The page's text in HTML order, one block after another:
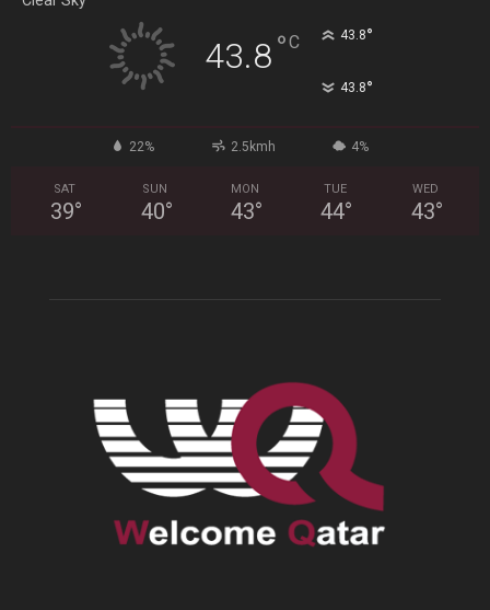
43.8°C 43.8°
43.8°
22% 2.5kmh 4%
SAT
39°
SUN
40°
MON
43°
TUE
44°
WED
43°